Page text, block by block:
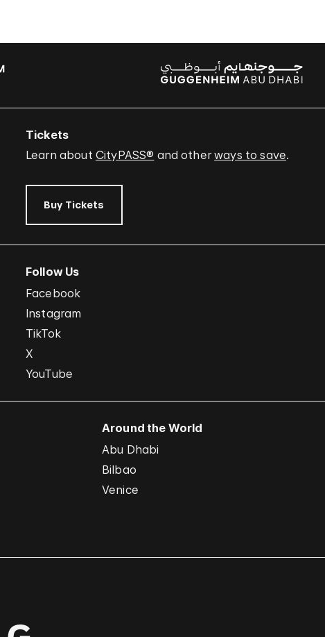
Tickets
Learn about CityPASS® and otherways to save.
Buy Tickets
Follow Us
Facebook
Instagram
TikTok
X
YouTube
Around the World
Abu Dhabi
Bilbao
Venice